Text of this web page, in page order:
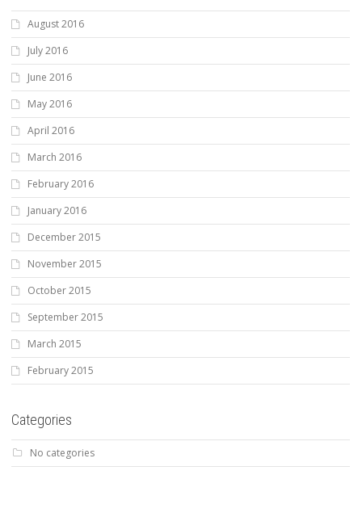
August 2016
July 2016
June 2016
May 2016
April 2016
March 2016
February 2016
January 2016
December 2015
November 2015
October 2015
September 2015
March 2015
February 2015
Categories
No categories